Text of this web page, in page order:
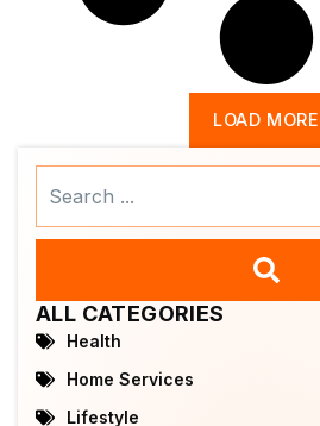
LOAD MORE
ALL CATEGORIES
Health
Home Services
Lifestyle